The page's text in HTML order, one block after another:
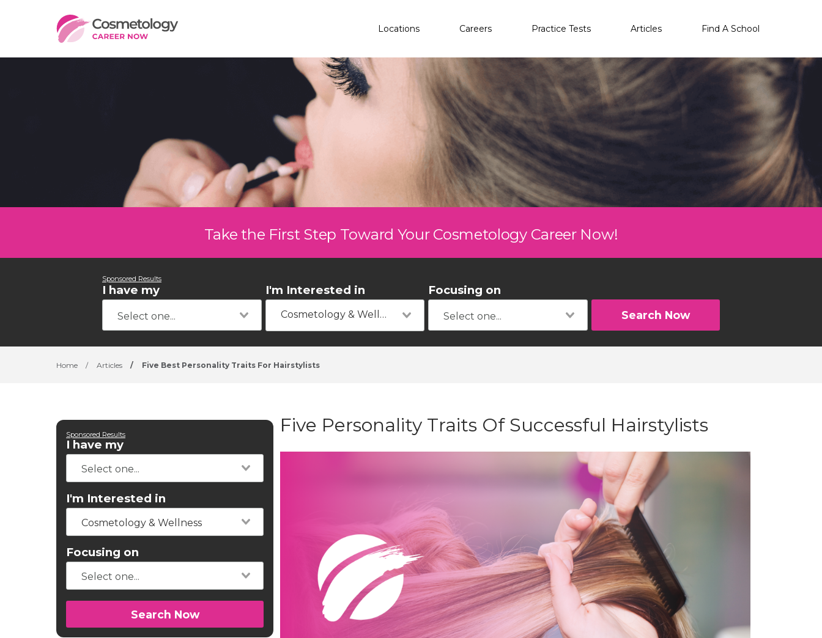
Locations Careers Practice Tests Articles Find A School
Take the First Step Toward Your Cosmetology Career Now!
Sponsored Results
I have my I'm Interested in
Cosmetology & Wellness
Focusing on
Search Now
Home / Articles / Five Best Personality Traits For Hairstylists
Sponsored Results
I have my
I'm Interested in
Cosmetology & Wellness
Focusing on
Search Now
​Five Personality Traits Of Successful Hairstylists